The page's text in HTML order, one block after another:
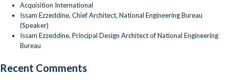
Acquisition International
Issam Ezzeddine, Chief Architect, National Engineering Bureau
(Speaker)
Issam Ezzeddine, Principal Design Architect of National Engineering
Bureau
Recent Comments